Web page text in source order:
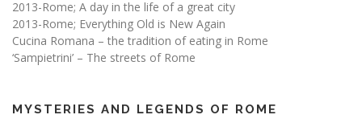
2013-Rome; A day in the life of a great city
2013-Rome; Everything Old is New Again
Cucina Romana – the tradition of eating in Rome
‘Sampietrini’ – The streets of Rome
MYSTERIES AND LEGENDS OF ROME